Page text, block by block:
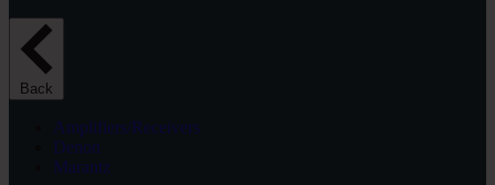
Back
Amplifiers/Receivers
Denon
Marantz